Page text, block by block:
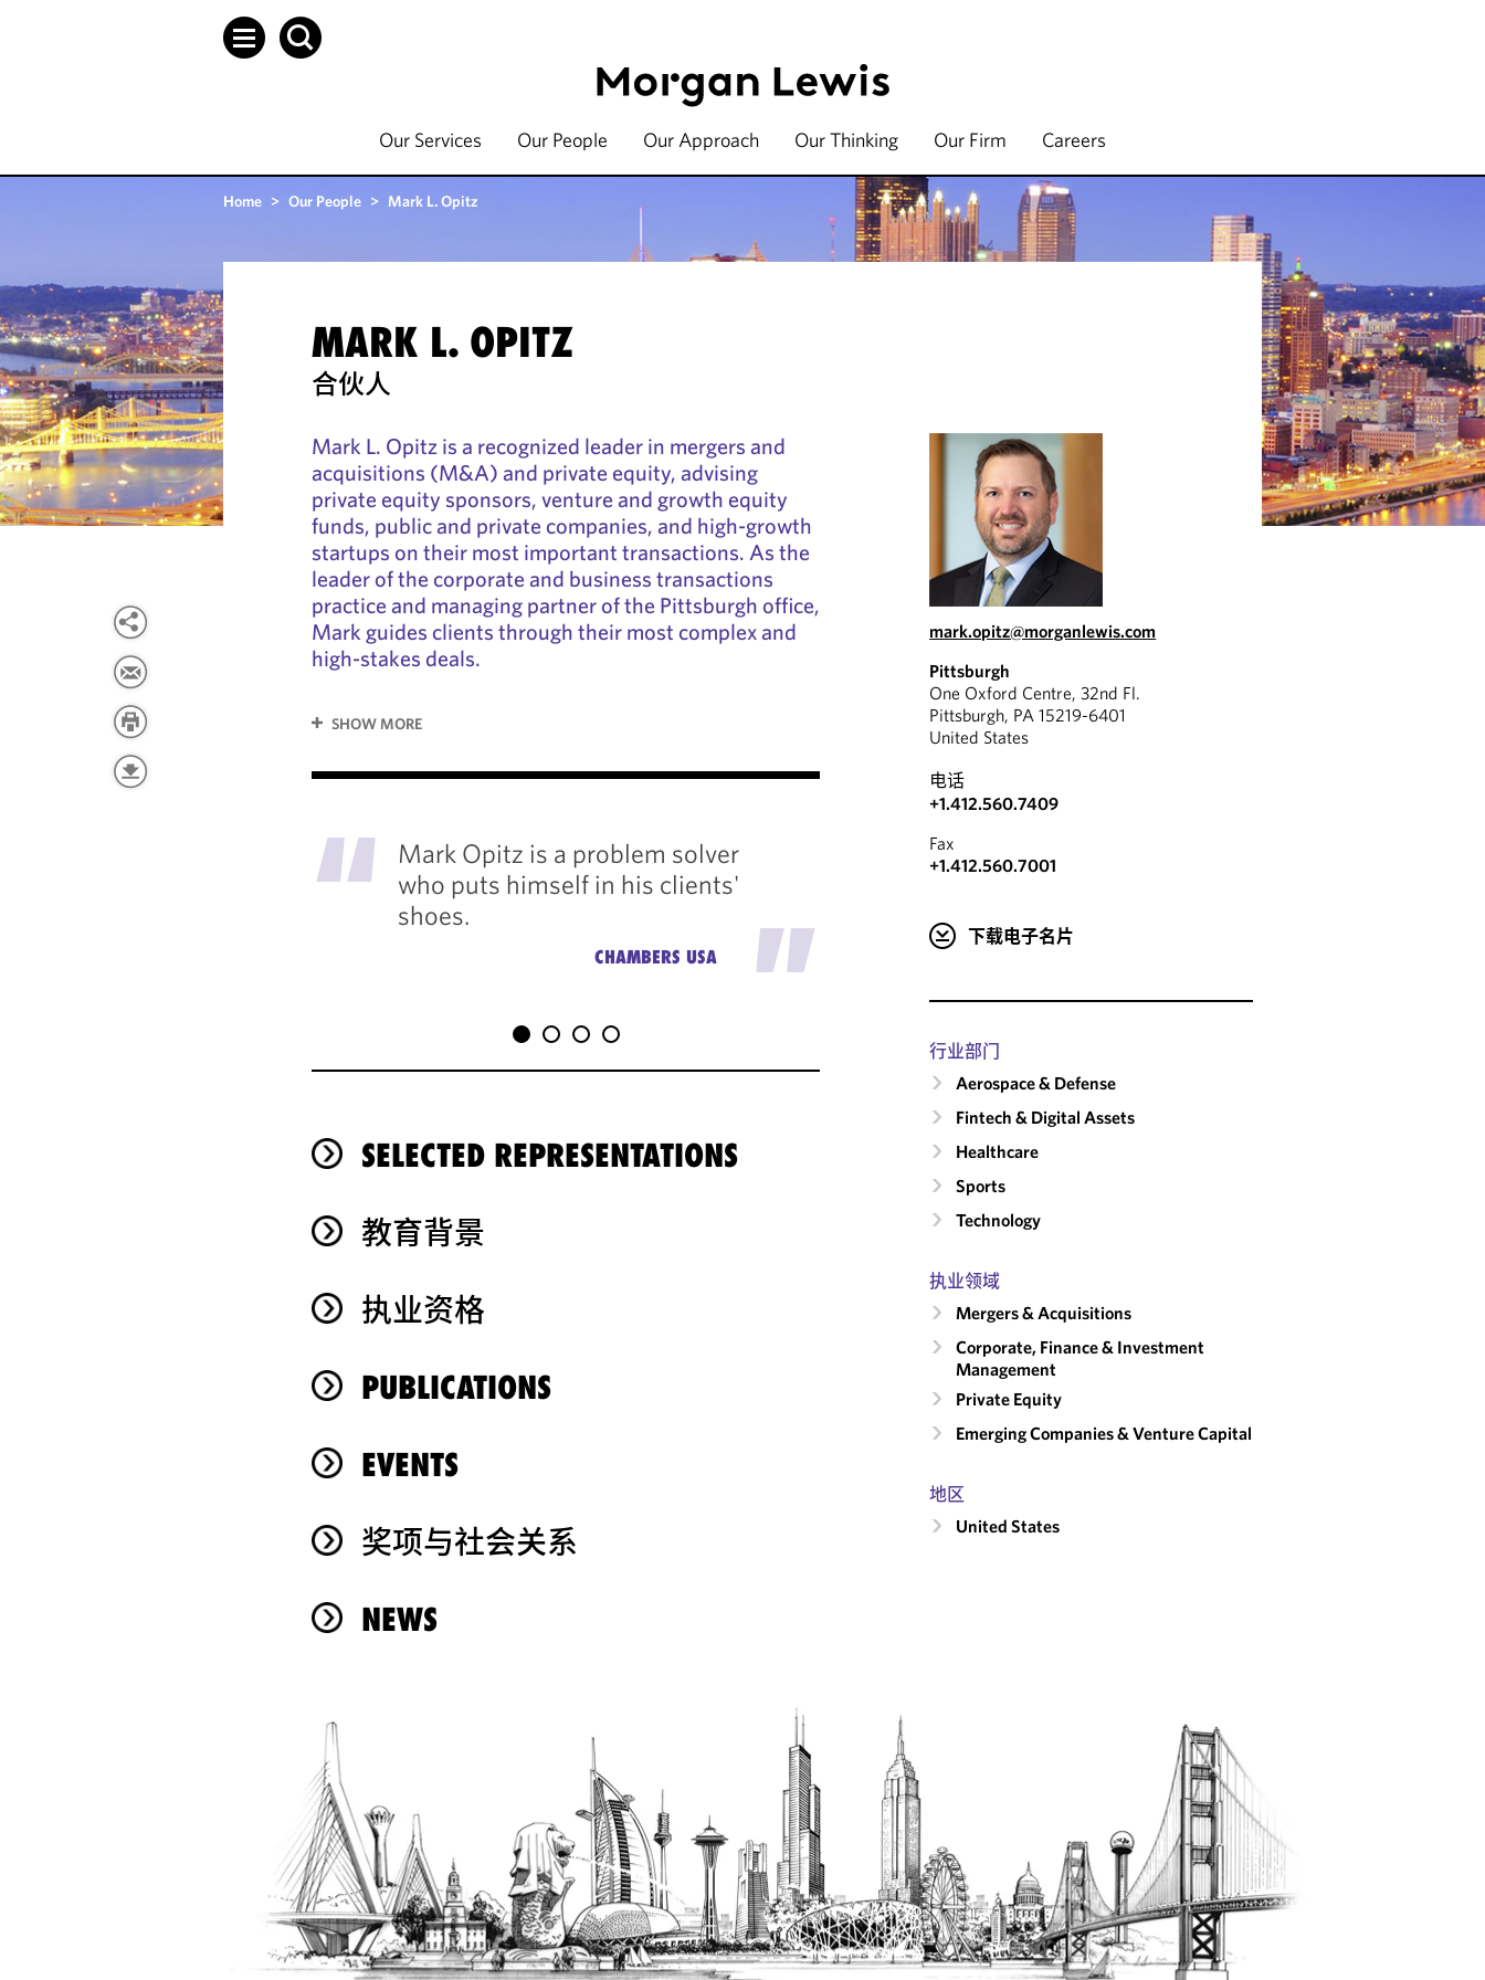
Our Services Our People Our Approach Our Thinking Our Firm Careers
Home > Our People > Mark L. Opitz
MARK L. OPITZ
合伙人
Mark L. Opitz is a recognized leader in mergers and
acquisitions (M&A) and private equity, advising
private equity sponsors, venture and growth equity
funds, public and private companies, and high-growth
startups on their most important transactions. As the
leader of the corporate and business transactions
practice and managing partner of the Pittsburgh office,
Mark guides clients through their most complex and
high-stakes deals.
SHOW MORE
"
Mark Opitz is a problem solver
who puts himself in his clients'
shoes.
CHAMBERS USA "
"
Mark provides white-glove
service. He is responsive,
market well.
"
SELECTED REPRESENTATIONS
教育背景
执业资格
PUBLICATIONS
EVENTS
奖项与社会关系
NEWS
mark.opitz@morganlewis.com
Pittsburgh
One Oxford Centre, 32nd Fl.
Pittsburgh, PA 15219-6401
United States
电话
+1.412.560.7409
Fax
+1.412.560.7001
下载电子名片
行业部门
Aerospace & Defense
Fintech & Digital Assets
Healthcare
Sports
Technology
执业领域
Mergers & Acquisitions
Corporate, Finance & Investment
Management
Private Equity
Emerging Companies & Venture Capital
地区
United States